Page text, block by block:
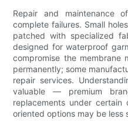
Repair and maintenance
complete failures. Small
patched with specialized
designed for waterproof
compromise the membrane
permanently; some
repair services.
valuable — premium
replacements under
oriented options may be less